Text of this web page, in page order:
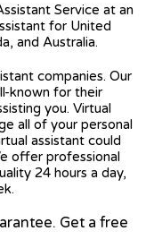
Service at an
for United
and Australia.
companies. Our
known for their
you. Virtual
all of your personal
assistant could
offer professional
24 hours a day,
Get a free